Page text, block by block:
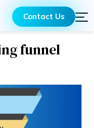
Contact Us
funnel